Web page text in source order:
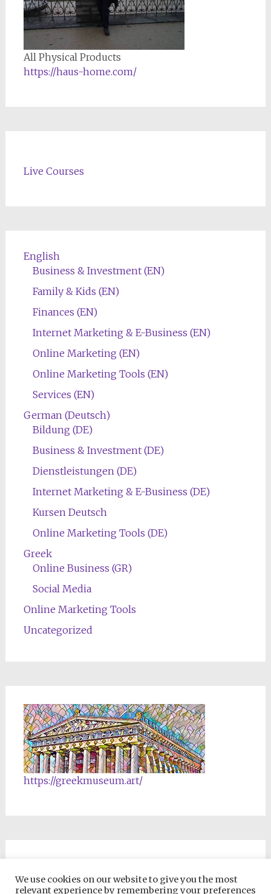
All Physical Products
https://haus-home.com/
Live Courses
English
Business & Investment (EN)
Family & Kids (EN)
Finances (EN)
Internet Marketing & E-Business (EN)
Online Marketing (EN)
Online Marketing Tools (EN)
Services (EN)
German (Deutsch)
Bildung (DE)
Business & Investment (DE)
Dienstleistungen (DE)
Internet Marketing & E-Business (DE)
Kursen Deutsch
Online Marketing Tools (DE)
Greek
Online Business (GR)
Social Media
Online Marketing Tools
Uncategorized
https://greekmuseum.art/
We use cookies on our website to give you the most
relevant experience by remembering your preferences